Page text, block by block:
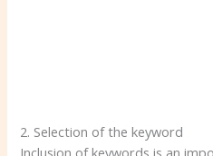
2. Selection of the keyword